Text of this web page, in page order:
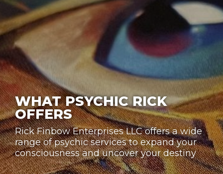
WHAT PSYCHIC RICK
OFFERS
Rick Finbow Enterprises LLC offers a wide
range of psychic services to expand your
consciousness and uncover your destiny